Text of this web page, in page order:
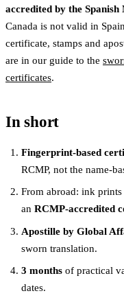
accredited by the Spanish
Canada is not valid in
certificate, stamps and
are in our guide to the
certificates.
In short
Fingerprint-based
RCMP, not the name-
From abroad: ink
an RCMP-accredited
Apostille by Global
sworn translation.
3 monthsof practical
dates.